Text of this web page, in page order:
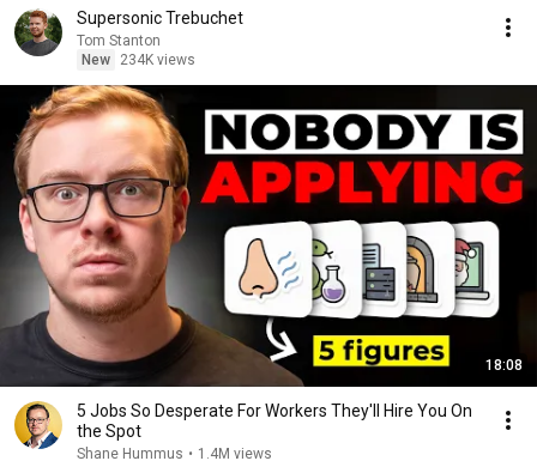
Supersonic Trebuchet
Tom Stanton
New
234K views
18:08
5 Jobs So Desperate For Workers They'll Hire You On
the Spot
Shane Hummus • 1.4M views